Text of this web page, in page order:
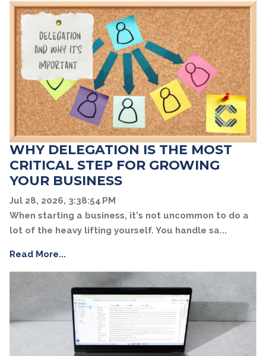
WHY DELEGATION IS THE MOST
CRITICAL STEP FOR GROWING
YOUR BUSINESS
Jul 28, 2026, 3:38:54 PM
When starting a business, it's not uncommon to do a
lot of the heavy lifting yourself. You handle sa...
Read More...